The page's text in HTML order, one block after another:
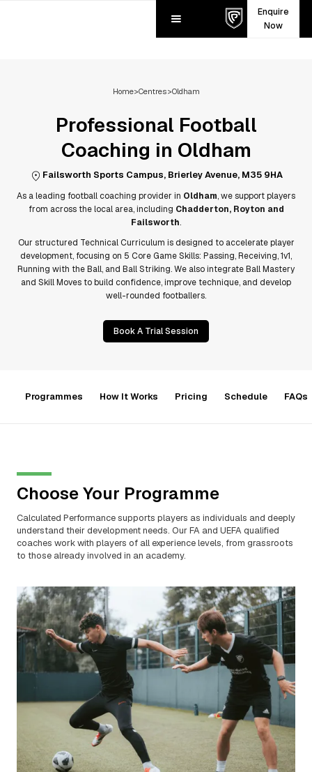
Enquire
Now
Home>Centres>Oldham
Professional Football
Coaching in Oldham
Failsworth Sports Campus, Brierley Avenue, M35 9HA
As a leading football coaching provider in Oldham, we support players
from across the local area, including Chadderton, Royton and
Failsworth.
Our structured Technical Curriculum is designed to accelerate player
development, focusing on 5 Core Game Skills: Passing, Receiving, 1v1,
Running with the Ball, and Ball Striking. We also integrate Ball Mastery
and Skill Moves to build confidence, improve technique, and develop
well-rounded footballers.
Book A Trial Session
Programmes How It Works Pricing Schedule FAQs
Choose Your Programme
Calculated Performance supports players as individuals and deeply
understand their development needs. Our FA and UEFA qualified
coaches work with players of all experience levels, from grassroots
to those already involved in an academy.